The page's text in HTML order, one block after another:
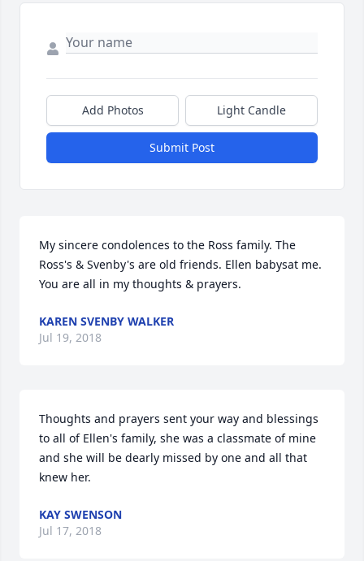
Add Photos Light Candle
Submit Post
My sincere condolences to the Ross family. The
Ross's & Svenby's are old friends. Ellen babysat me.
You are all in my thoughts & prayers.
KAREN SVENBY WALKER
Jul 19, 2018
Thoughts and prayers sent your way and blessings
to all of Ellen's family, she was a classmate of mine
and she will be dearly missed by one and all that
knew her.
KAY SWENSON
Jul 17, 2018